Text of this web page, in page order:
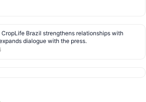
CropLife Brazil strengthens relationships with
dialogue with the press.